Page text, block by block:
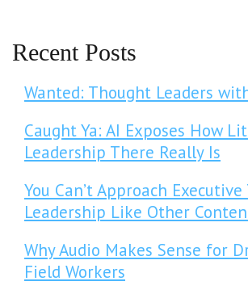
Recent Posts
Wanted: Thought Leaders
Caught Ya: AI Exposes How
Leadership There Really Is
You Can’t Approach
Leadership Like Other
Why Audio Makes Sense for
Field Workers